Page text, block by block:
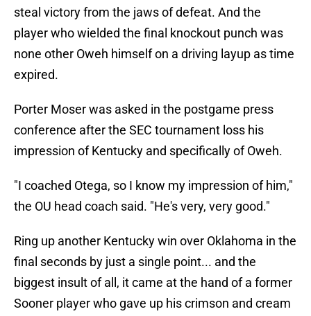
steal victory from the jaws of defeat. And the
player who wielded the final knockout punch was
none other Oweh himself on a driving layup as time
expired.
Porter Moser was asked in the postgame press
conference after the SEC tournament loss his
impression of Kentucky and specifically of Oweh.
"I coached Otega, so I know my impression of him,"
the OU head coach said. "He's very, very good."
Ring up another Kentucky win over Oklahoma in the
final seconds by just a single point... and the
biggest insult of all, it came at the hand of a former
Sooner player who gave up his crimson and cream